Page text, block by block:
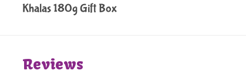
Khalas 180g Gift Box
Reviews